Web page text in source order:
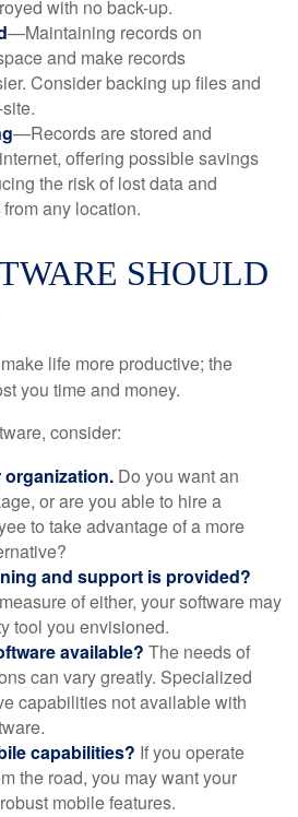
with no back-up.
—Maintaining records on
and make records
Consider backing up files and
—Records are stored and
offering possible savings
the risk of lost data and
any location.
SHOULD
life more productive; the
you time and money.
consider:
organization. Do you want an
or are you able to hire a
to take advantage of a more
and support is provided?
of either, your software may
tool you envisioned.
available? The needs of
can vary greatly. Specialized
capabilities not available with
capabilities? If you operate
the road, you may want your
mobile features.